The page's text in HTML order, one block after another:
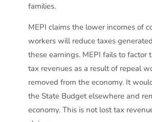
families.
MEPI claims the lower incomes of
workers will reduce taxes
these earnings. MEPI fails to factor
tax revenues as a result of repeal
removed from the economy. It
the State Budget elsewhere and
economy. This is not lost tax